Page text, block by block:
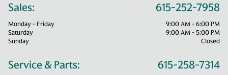
Sales: 615-252-7958
Monday - Friday
9:00 AM - 6:00 PM
Saturday
9:00 AM - 5:00 PM
Sunday
Closed
Service & Parts: 615-258-7314